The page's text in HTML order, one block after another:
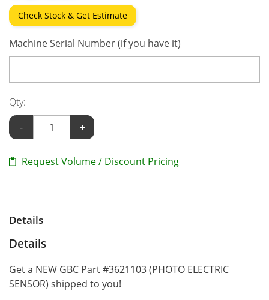
Check Stock & Get Estimate
Machine Serial Number (if you have it)
Qty:
-
+
Request Volume / Discount Pricing
Details
Details
Get a NEW GBC Part #3621103 (PHOTO ELECTRIC
SENSOR) shipped to you!